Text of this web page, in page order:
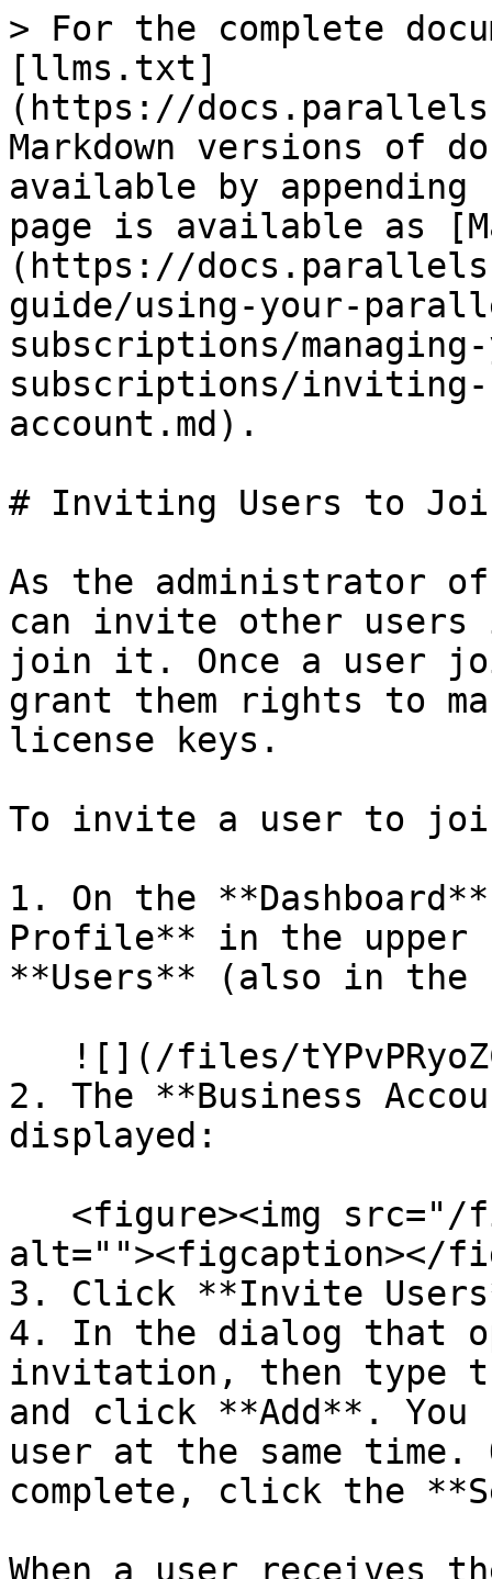
> For the complete
[llms.txt]
(https://
Markdown versions of
available by
page is available as
(https://
guide/using-your-
subscriptions/
subscriptions/
account.md).
# Inviting Users to
As the administrator
can invite other
join it. Once a user
grant them rights to
license keys.
To invite a user to
1. On the
Profile** in the upper
**Users** (also in the
2. The **Business
displayed:
alt=""><figcaption></
3. Click **Invite
4. In the dialog that
invitation, then type
and click **Add**. You
user at the same
complete, click the
When a user